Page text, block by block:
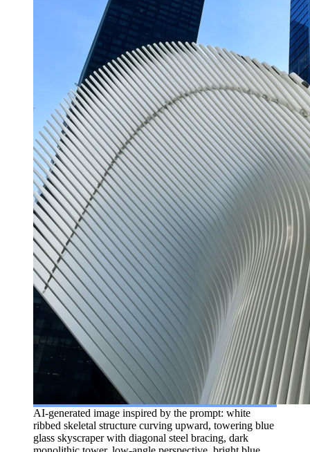
AI-generated image inspired by the prompt: white
ribbed skeletal structure curving upward, towering blue
glass skyscraper with diagonal steel bracing, dark